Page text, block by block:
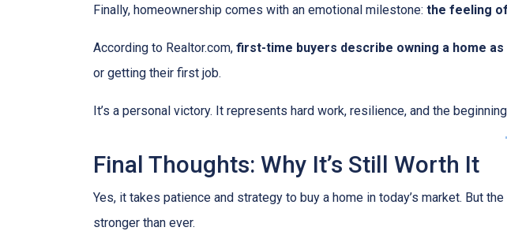
Finally, homeownership comes with an emotional milestone: the feeling of
According to Realtor.com, first-time buyers describe owning a home
or getting their first job.
It’s a personal victory. It represents hard work, resilience, and the
Final Thoughts: Why It’s Still Worth It
Yes, it takes patience and strategy to buy a home in today’s market. But the
stronger than ever.